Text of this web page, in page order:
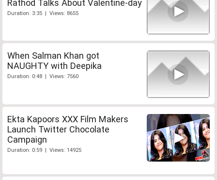
Rathod Talks About Valentine-day
Duration: 3:35 | Views: 8655
When Salman Khan got
NAUGHTY with Deepika
Duration: 0:48 | Views: 7560
Ekta Kapoors XXX Film Makers
Launch Twitter Chocolate
Campaign
Duration: 0:59 | Views: 14925